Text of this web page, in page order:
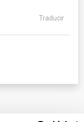
Traducir